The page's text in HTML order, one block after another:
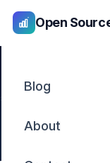
Open
Blog
About
GoatCounter Review: Honest Verdict After a Year in Production